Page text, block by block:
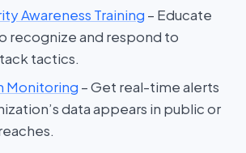
Awareness Training – Educate
recognize and respond to
tactics.
Monitoring – Get real-time alerts
data appears in public or